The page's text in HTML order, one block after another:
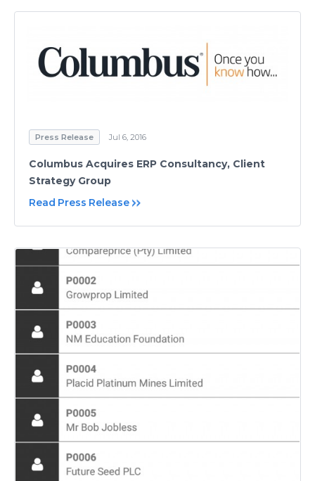
Press Release Jul 6, 2016
Columbus Acquires ERP Consultancy, Client
Strategy Group
Read Press Release